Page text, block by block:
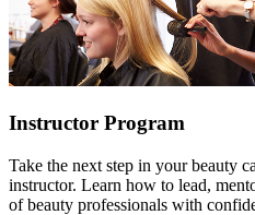
Instructor Program
Take the next step in your beauty
instructor. Learn how to lead,
of beauty professionals with